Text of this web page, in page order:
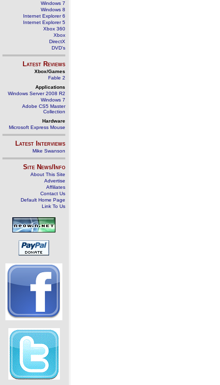
Windows 7
Windows 8
Internet Explorer 6
Internet Explorer 5
Xbox 360
Xbox
DirectX
DVD's
Latest Reviews
Xbox/Games
Fable 2
Applications
Windows Server 2008 R2
Windows 7
Adobe CS5 Master
Collection
Hardware
Microsoft Express Mouse
Latest Interviews
Mike Swanson
Site News/Info
About This Site
Advertise
Affiliates
Contact Us
Default Home Page
Link To Us